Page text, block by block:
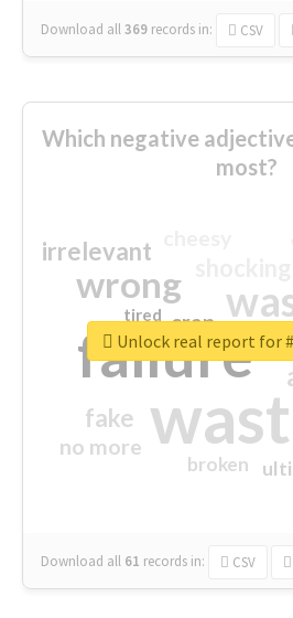
Download all369 records in: CSV
Which negative
most?
failure
wrong
irrelevant
fake
no more
crap
broken
tired
Download all 61 records in: CSV